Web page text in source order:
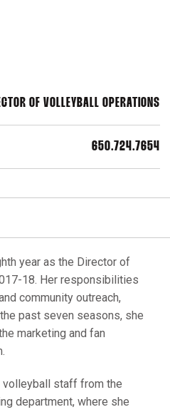
OF VOLLEYBALL OPERATIONS
650.724.7654
year as the Director of
18. Her responsibilities
community outreach,
past seven seasons, she
marketing and fan
volleyball staff from the
department, where she